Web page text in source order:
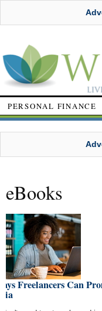
PERSONAL FINANCE
eBooks
Freelancers Can